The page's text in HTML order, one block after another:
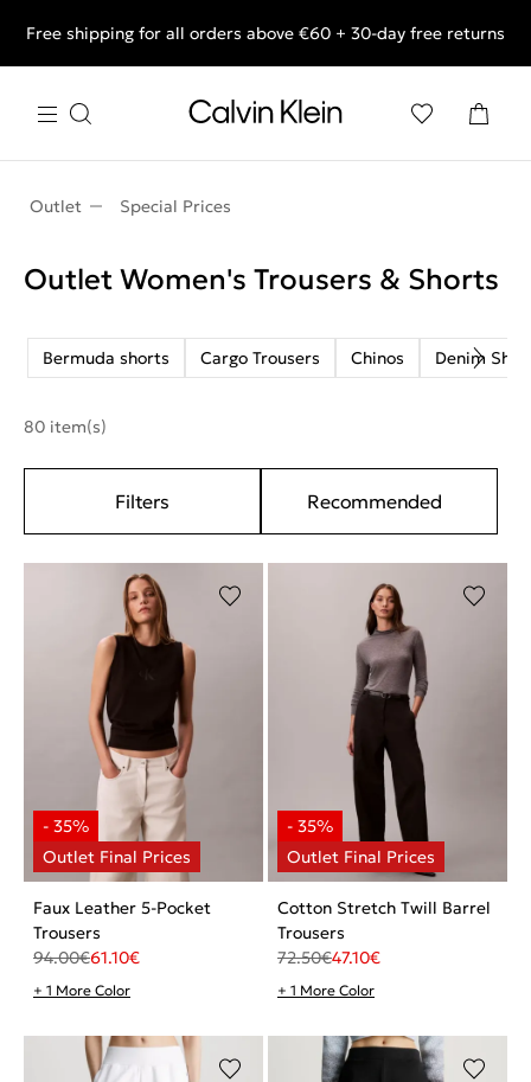
End of Season Deals: Shop what you really want.
Free shipping for all orders above €60 + 30-day free returns
Outlet Special Prices
Outlet Women's Trousers & Shorts
Bermuda shorts Cargo Trousers Chinos Denim
80 item(s)
Filters Recommended
Faux Leather 5-Pocket
Trousers
94.00€61.10€
+ 1 More Color
Cotton Stretch Twill Barrel
Trousers
72.50€47.10€
+ 1 More Color